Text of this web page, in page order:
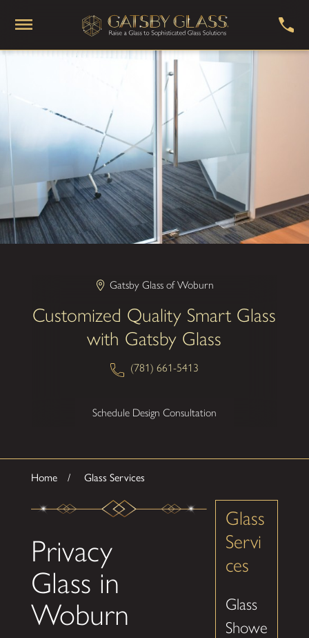
Gatsby Glass of Woburn
Customized Quality Smart Glass
with Gatsby Glass
(781) 661-5413
Schedule Design Consultation
Home Glass Services
Privacy
Glass in
Woburn
Glass
Servi
ces
Glass
Showe